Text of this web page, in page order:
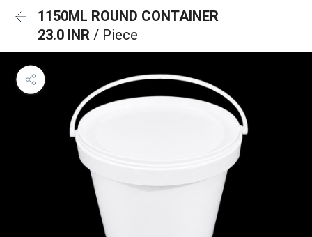
1150ML ROUND CONTAINER
23.0 INR / Piece